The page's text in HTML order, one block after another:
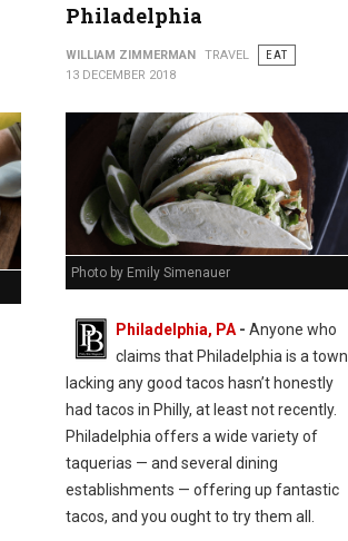
Philadelphia
WILLIAM ZIMMERMAN TRAVEL
EAT
13 DECEMBER 2018
Photo by Emily Simenauer
Philadelphia, PA- Anyone who
claims that Philadelphia is a town
lacking any good tacos hasn’t honestly
had tacos in Philly, at least not recently.
Philadelphia offers a wide variety of
taquerias — and several dining
establishments — offering up fantastic
tacos, and you ought to try them all.